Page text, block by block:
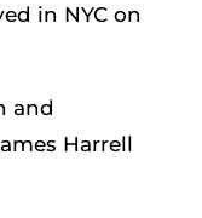
in NYC on
and
Harrell